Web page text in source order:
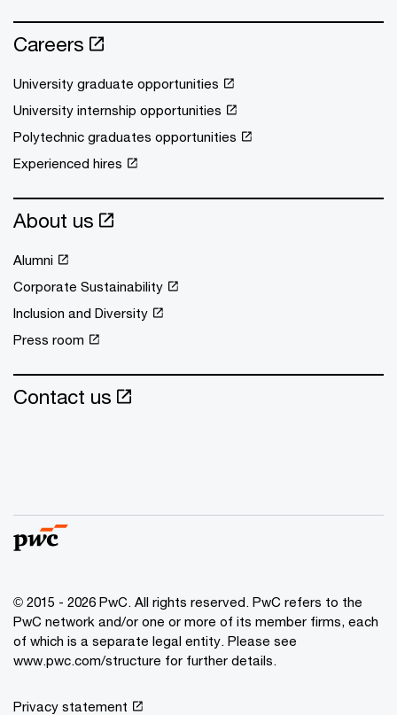
Careers
University graduate opportunities
University internship opportunities
Polytechnic graduates opportunities
Experienced hires
About us
Alumni
Corporate Sustainability
Inclusion and Diversity
Press room
Contact us
© 2015 - 2026 PwC. All rights reserved. PwC refers to the
PwC network and/or one or more of its member firms, each
of which is a separate legal entity. Please see
www.pwc.com/structure for further details.
Privacy statement